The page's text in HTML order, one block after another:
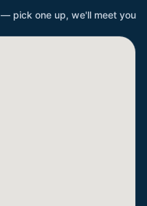
— pick one up, we'll meet you